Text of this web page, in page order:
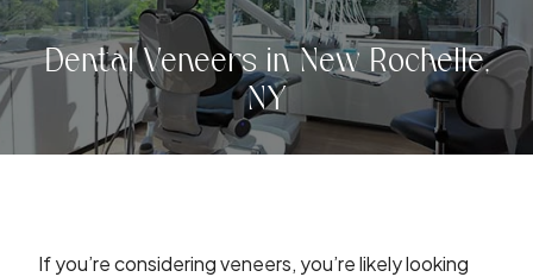
Dental Veneers in New Rochelle,
NY
If you’re considering veneers, you’re likely looking